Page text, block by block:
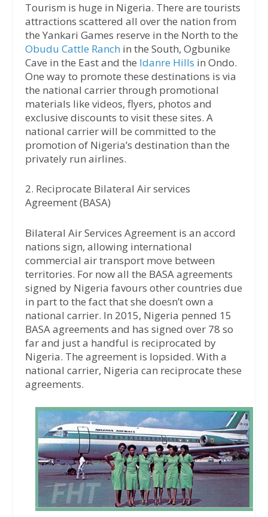
Tourism is huge in Nigeria. There are tourists
attractions scattered all over the nation from
the Yankari Games reserve in the North to the
Obudu Cattle Ranch in the South, Ogbunike
Cave in the East and the Idanre Hills in Ondo.
One way to promote these destinations is via
the national carrier through promotional
materials like videos, flyers, photos and
exclusive discounts to visit these sites. A
national carrier will be committed to the
promotion of Nigeria’s destination than the
privately run airlines.
2. Reciprocate Bilateral Air services
Agreement (BASA)
Bilateral Air Services Agreement is an accord
nations sign, allowing international
commercial air transport move between
territories. For now all the BASA agreements
signed by Nigeria favours other countries due
in part to the fact that she doesn’t own a
national carrier. In 2015, Nigeria penned 15
BASA agreements and has signed over 78 so
far and just a handful is reciprocated by
Nigeria. The agreement is lopsided. With a
national carrier, Nigeria can reciprocate these
agreements.